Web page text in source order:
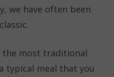
we have often been
the most traditional
typical meal that you